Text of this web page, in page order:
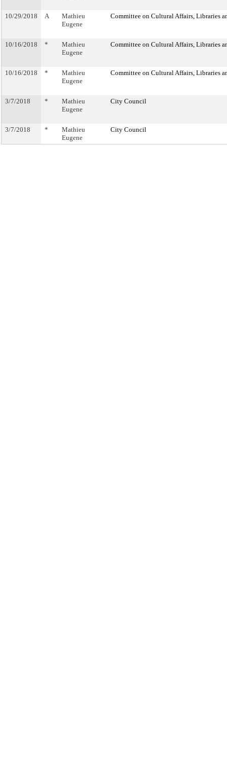
10/29/2018 A
Mathieu
Eugene
Committee on Cultural Affairs, Libraries
10/16/2018 *
Mathieu
Eugene
Committee on Cultural Affairs, Libraries
10/16/2018 *
Mathieu
Eugene
Committee on Cultural Affairs, Libraries
3/7/2018 *
Mathieu
Eugene
City Council
3/7/2018 *
Mathieu
Eugene
City Council